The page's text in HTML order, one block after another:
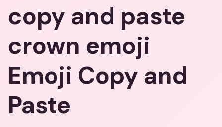
copy and paste
crown emoji
Emoji Copy and
Paste